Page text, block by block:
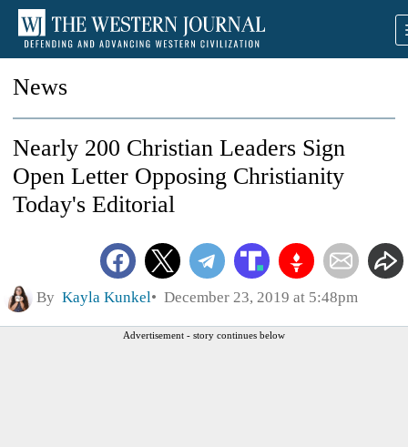
News
Nearly 200 Christian Leaders Sign
Open Letter Opposing Christianity
Today's Editorial
By Kayla Kunkel December 23, 2019 at 5:48pm
Advertisement - story continues below